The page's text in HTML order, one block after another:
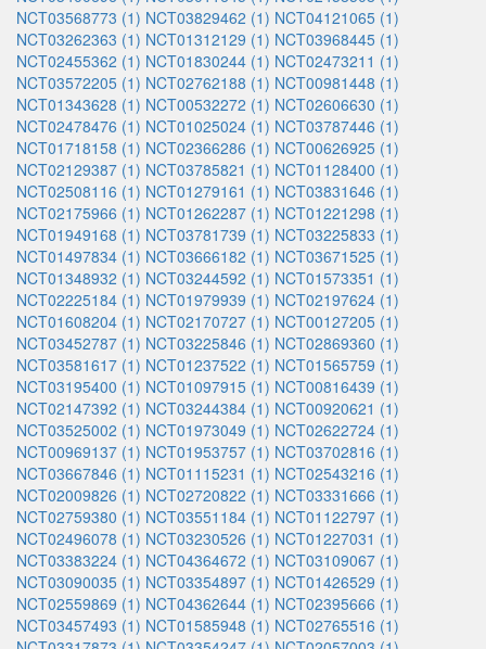
NCT03568773 (1) NCT03829462 (1) NCT04121065 (1)
NCT03262363 (1) NCT01312129 (1) NCT03968445 (1)
NCT02455362 (1) NCT01830244 (1) NCT02473211 (1)
NCT03572205 (1) NCT02762188 (1) NCT00981448 (1)
NCT01343628 (1) NCT00532272 (1) NCT02606630 (1)
NCT02478476 (1) NCT01025024 (1) NCT03787446 (1)
NCT01718158 (1) NCT02366286 (1) NCT00626925 (1)
NCT02129387 (1) NCT03785821 (1) NCT01128400 (1)
NCT02508116 (1) NCT01279161 (1) NCT03831646 (1)
NCT02175966 (1) NCT01262287 (1) NCT01221298 (1)
NCT01949168 (1) NCT03781739 (1) NCT03225833 (1)
NCT01497834 (1) NCT03666182 (1) NCT03671525 (1)
NCT01348932 (1) NCT03244592 (1) NCT01573351 (1)
NCT02225184 (1) NCT01979939 (1) NCT02197624 (1)
NCT01608204 (1) NCT02170727 (1) NCT00127205 (1)
NCT03452787 (1) NCT03225846 (1) NCT02869360 (1)
NCT03581617 (1) NCT01237522 (1) NCT01565759 (1)
NCT03195400 (1) NCT01097915 (1) NCT00816439 (1)
NCT02147392 (1) NCT03244384 (1) NCT00920621 (1)
NCT03525002 (1) NCT01973049 (1) NCT02622724 (1)
NCT00969137 (1) NCT01953757 (1) NCT03702816 (1)
NCT03667846 (1) NCT01115231 (1) NCT02543216 (1)
NCT02009826 (1) NCT02720822 (1) NCT03331666 (1)
NCT02759380 (1) NCT03551184 (1) NCT01122797 (1)
NCT02496078 (1) NCT03230526 (1) NCT01227031 (1)
NCT03383224 (1) NCT04364672 (1) NCT03109067 (1)
NCT03090035 (1) NCT03354897 (1) NCT01426529 (1)
NCT02559869 (1) NCT04362644 (1) NCT02395666 (1)
NCT03457493 (1) NCT01585948 (1) NCT02765516 (1)